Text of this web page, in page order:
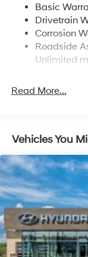
Single
Permanent
Strut Front
Multi-Link
Discs, Brake
Basic
Drivetrain
Corrosion
Roadside
Unlimited
Read More...
Vehicles You